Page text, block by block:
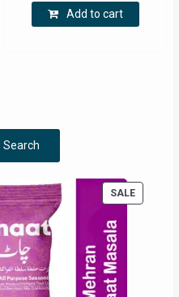
was:
RM8.00.
RM5.49.
Add to cart
Search
SALE
ON